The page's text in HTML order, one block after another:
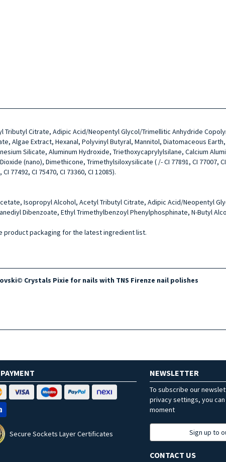
Citrate, Adipic Acid/Neopentyl Glycol/Trimellitic Anhydride
Algae Extract, Hexanal, Polyvinyl Butyral, Mannitol, Diatomaceous
Silicate, Aluminum Hydroxide, Triethoxycaprylylsilane, Calcium
(nano), Dimethicone, Trimethylsiloxysilicate ( /- CI 77891, CI 77007, CI
77492, CI 75470, CI 73360, CI 12085).
Isopropyl Alcohol, Acetyl Tributyl Citrate, Adipic Acid/Neopentyl
Dibenzoate, Ethyl Trimethylbenzoyl Phenylphosphinate, N-Butyl
product packaging for the latest ingredient list.
Crystals Pixie for nails with TNS Firenze nail polishes
Secure Sockets Layer Certificates
NEWSLETTER
To subscribe our
privacy settings, you
moment
Sign up to
CONTACT US